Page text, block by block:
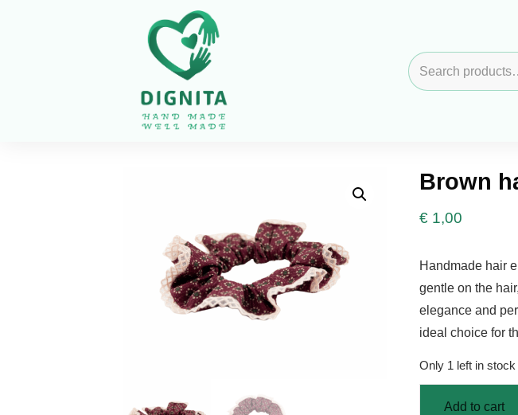
Search
for:
Brown
€ 1,00
Handmade hair
gentle on the
elegance and
ideal choice for
Only 1 left in stock
Add to cart